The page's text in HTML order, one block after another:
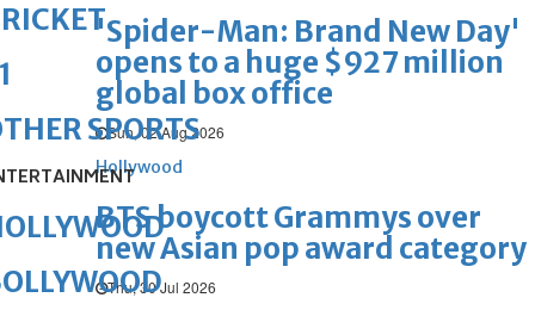
'Spider-Man: Brand New Day'
opens to a huge $927 million
global box office
Sun, 02 Aug 2026
Hollywood
BTS boycott Grammys over
new Asian pop award category
Thu, 30 Jul 2026
SPORTS